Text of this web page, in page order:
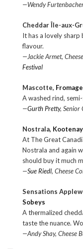
—Wendy
Cheddar Île-aux-
It has a lovely sharp
flavour.
—Jackie Armet,
Festival
Mascotte,
A washed rind,
—Gurth Pretty, Senior
Nostrala,
At The Great
Nostrala and again
should buy it much
—Sue Riedl, Cheese
Sensations
Sobeys
A thermalized
taste the nuance.
—Andy Shay, Cheese